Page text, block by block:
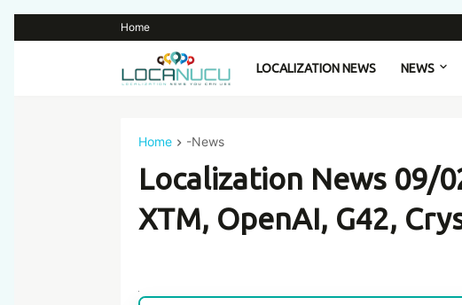
Home
LOCALIZATION NEWS NEWS
Home -News
Localization News 09/
XTM, OpenAI, G42,